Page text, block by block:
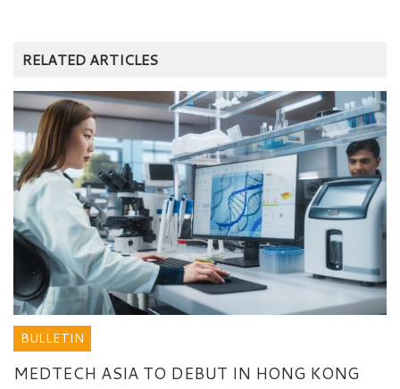
RELATED ARTICLES
BULLETIN
MEDTECH ASIA TO DEBUT IN HONG KONG